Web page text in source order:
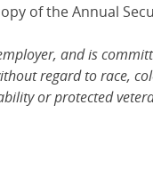
of the Annual
and is
regard to race,
or protected